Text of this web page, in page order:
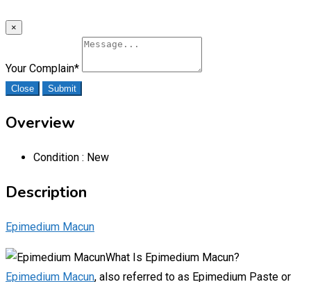
×
Your Complain*
Close Submit
Overview
Condition : New
Description
Epimedium Macun
What Is Epimedium Macun?
Epimedium Macun, also referred to as Epimedium Paste or